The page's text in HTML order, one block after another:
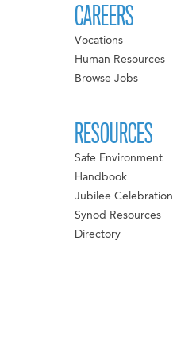
CAREERS
Vocations
Human Resources
Browse Jobs
RESOURCES
Safe Environment
Handbook
Jubilee Celebration
Synod Resources
Directory